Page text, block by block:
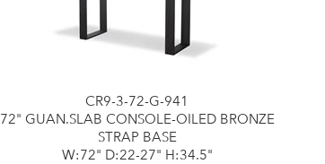
CR9-3-72-G-941
72" GUAN.SLAB CONSOLE-OILED BRONZE
STRAP BASE
W:72" D:22-27" H:34.5"